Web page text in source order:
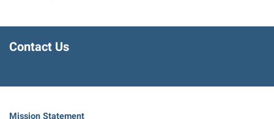
Contact Us
Mission Statement